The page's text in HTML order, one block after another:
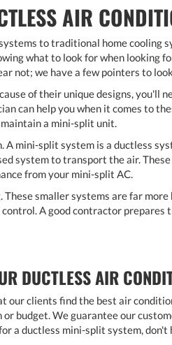
AIR
to traditional home cooling
what to look for when looking
not; we have a few pointers to
of their unique designs, you'll
can help you when it comes to
a mini-split unit.
A mini-split system is a ductless
system to transport the air.
from your mini-split AC.
These smaller systems are far
A good contractor
DUCTLESS AIR
our clients find the best air
budget. We guarantee our
a ductless mini-split system,